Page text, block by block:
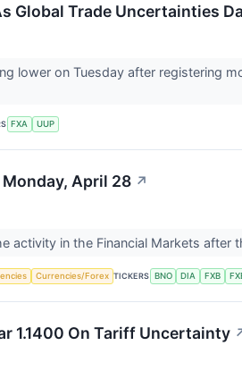
Global Trade Uncertainties
lower on Tuesday after registering
FXA UUP
April 28 ↗
activity in the Financial Markets after
Currencies/Forex TICKERS BNO DIA FXB
1.1400 On Tariff Uncertainty